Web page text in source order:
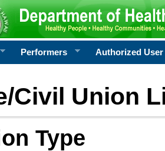
Performers Authorized User
Civil Union
Type